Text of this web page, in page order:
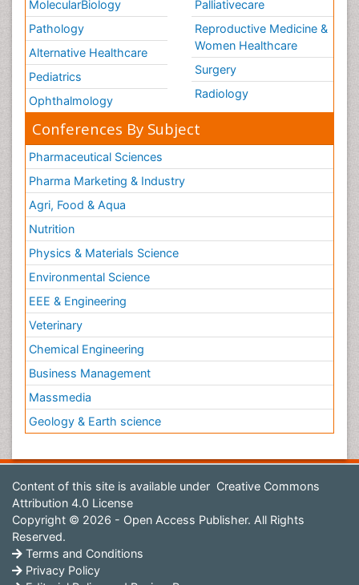
MolecularBiology
Pathology
Alternative Healthcare
Pediatrics
Ophthalmology
Palliativecare
Reproductive Medicine &
Women Healthcare
Surgery
Radiology
Conferences By Subject
Pharmaceutical Sciences
Pharma Marketing & Industry
Agri, Food & Aqua
Nutrition
Physics & Materials Science
Environmental Science
EEE & Engineering
Veterinary
Chemical Engineering
Business Management
Massmedia
Geology & Earth science
Content of this site is available under Creative Commons
Attribution 4.0 License
Copyright © 2026 - Open Access Publisher. All Rights
Reserved.
Terms and Conditions
Privacy Policy